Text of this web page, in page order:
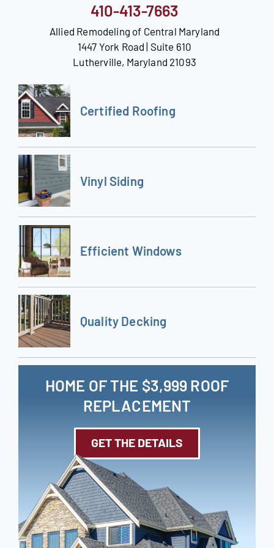
410-413-7663
Allied Remodeling of Central Maryland
1447 York Road | Suite 610
Lutherville, Maryland 21093
Certified Roofing
Vinyl Siding
Efficient Windows
Quality Decking
HOME OF THE $3,999 ROOF
REPLACEMENT
GET THE DETAILS